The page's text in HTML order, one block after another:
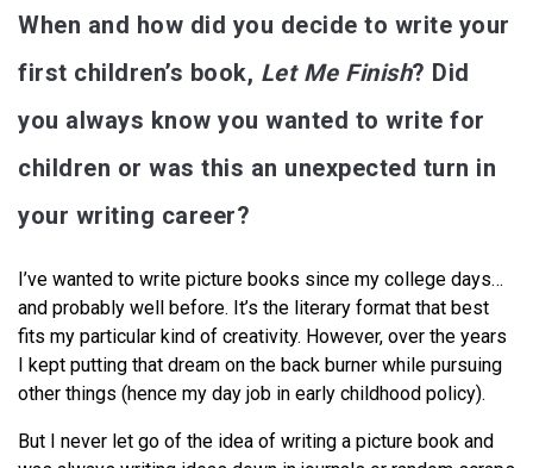
When and how did you decide to write your
first children’s book, Let Me Finish? Did
you always know you wanted to write for
children or was this an unexpected turn in
your writing career?
I’ve wanted to write picture books since my college days…
and probably well before. It’s the literary format that best
fits my particular kind of creativity. However, over the years
I kept putting that dream on the back burner while pursuing
other things (hence my day job in early childhood policy).
But I never let go of the idea of writing a picture book and